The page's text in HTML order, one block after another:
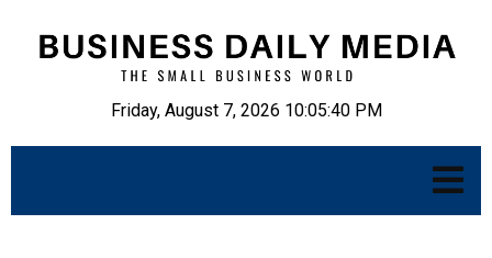
Friday, August 7, 2026 10:05:41 PM